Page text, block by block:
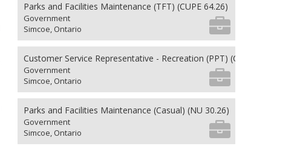
Parks and Facilities Maintenance (TFT) (CUPE 64.26)
Government
Simcoe, Ontario
Customer Service Representative - Recreation (PPT) (CUPE 62.26)
Government
Simcoe, Ontario
Parks and Facilities Maintenance (Casual) (NU 30.26)
Government
Simcoe, Ontario